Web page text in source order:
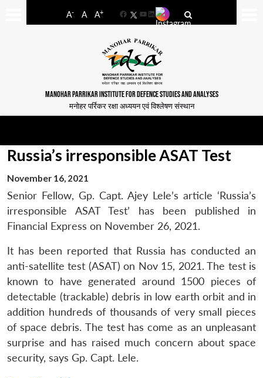
A- A A+
FacebookYouTube
LinkedIn
MANOHAR PARRIKAR INSTITUTE FOR DEFENCE STUDIES AND ANALYSES
मनोहर पर्रिकर रक्षा अध्ययन एवं विश्लेषण संस्थान
Russia’s irresponsible ASAT Test
November 16, 2021
Senior Fellow, Gp. Capt. Ajey Lele’s article ‘Russia’s
irresponsible ASAT Test’ has been published in
Financial Express on November 26, 2021.
It has been reported that Russia has conducted an
anti-satellite test (ASAT) on Nov 15, 2021. The test is
known to have generated around 1500 pieces of
detectable (trackable) debris in low earth orbit and in
addition hundreds of thousands of very small pieces
of space debris. The test has come as an unpleasant
surprise and has raised much concern about space
security, says Gp. Capt. Lele.